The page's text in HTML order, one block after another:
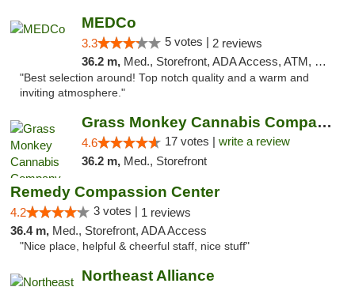
MEDCo
3.3 5 votes | 2 reviews
36.2 m, Med., Storefront, ADA Access, ATM, Delivery
"Best selection around! Top notch quality and a warm and
inviting atmosphere."
Grass Monkey Cannabis Company Medical Mari...
4.6 17 votes | write a review
36.2 m, Med., Storefront
Remedy Compassion Center
4.2 3 votes | 1 reviews
36.4 m, Med., Storefront, ADA Access
"Nice place, helpful & cheerful staff, nice stuff"
Northeast Alliance